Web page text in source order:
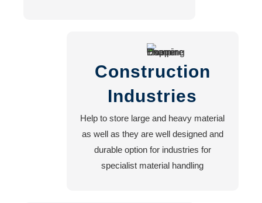
Construction
Industries
Help to store large and heavy material
as well as they are well designed and
durable option for industries for
specialist material handling